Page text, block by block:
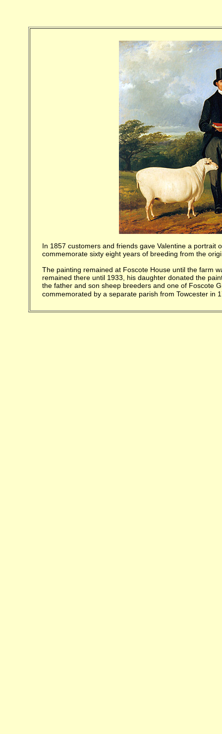
In 1857 customers and friends gave Valentine a portrait
commemorate sixty eight years of breeding from the
The painting remained at Foscote House until the farm
remained there until 1933, his daughter donated the
the father and son sheep breeders and one of Foscote
commemorated by a separate parish from Towcester in